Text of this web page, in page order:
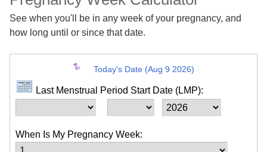
See when you'll be in any week of your pregnancy, and
how long until or since that date.
Today's Date (Aug 9 2026)
Last Menstrual Period Start Date (LMP):
When Is My Pregnancy Week: